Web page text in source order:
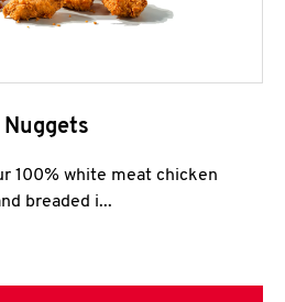
100% white meat chicken
breaded i...